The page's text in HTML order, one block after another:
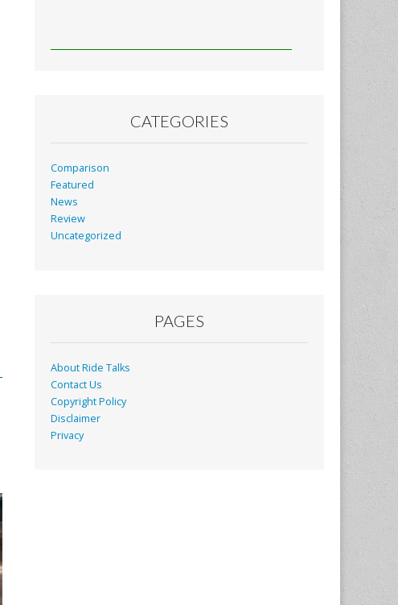
CATEGORIES
Comparison
Featured
News
Review
Uncategorized
PAGES
About Ride Talks
Contact Us
Copyright Policy
Disclaimer
Privacy